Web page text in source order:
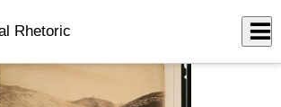
Rhetoric
Close
menu
Log In